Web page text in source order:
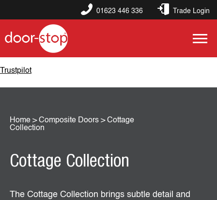
01623 446 336 Trade Login
Trustpilot
Home >Composite Doors >Cottage
Collection
Cottage Collection
The Cottage Collection brings subtle detail and